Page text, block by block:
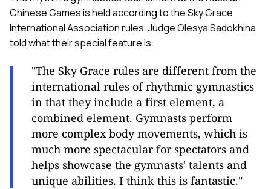
Chinese Games is held according to the Sky Grace
International Association rules. Judge Olesya Sadokhina
told what their special feature is:
"The Sky Grace rules are different from the
international rules of rhythmic gymnastics
in that they include a first element, a
combined element. Gymnasts perform
more complex body movements, which is
much more spectacular for spectators and
helps showcase the gymnasts' talents and
unique abilities. I think this is fantastic."